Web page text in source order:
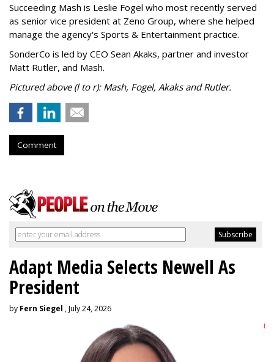
Succeeding Mash is Leslie Fogel who most recently served
as senior vice president at Zeno Group, where she helped
manage the agency's Sports & Entertainment practice.
SonderCo is led by CEO Sean Akaks, partner and investor
Matt Rutler, and Mash.
Pictured above (l to r): Mash, Fogel, Akaks and Rutler.
Comment
Adapt Media Selects Newell As
President
by Fern Siegel , July 24, 2026